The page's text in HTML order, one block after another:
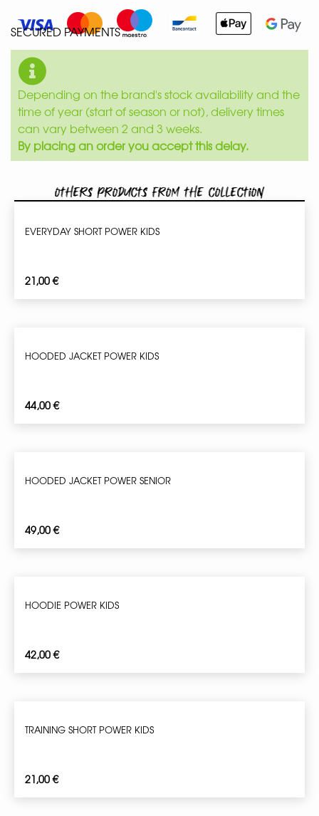
SECURED PAYMENTS
Depending on the brand's stock availability and the
time of year (start of season or not), delivery times
can vary between 2 and 3 weeks.
By placing an order you accept this delay.
Others products from the collection
EVERYDAY SHORT POWER KIDS
21,00€
HOODED JACKET POWER KIDS
44,00€
HOODED JACKET POWER SENIOR
49,00€
HOODIE POWER KIDS
42,00€
TRAINING SHORT POWER KIDS
21,00€